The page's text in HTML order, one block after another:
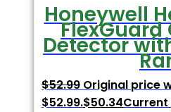
Honeywell
Detector
$52.99 Original price
$52.99.$50.34Current